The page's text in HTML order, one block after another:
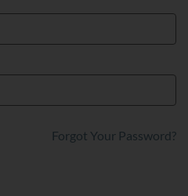
Forgot Your Password?